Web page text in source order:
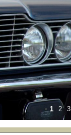
1 2 3